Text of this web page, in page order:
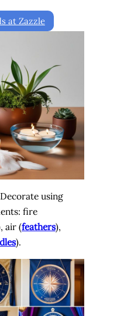
at Zazzle
using
fire
air (feathers),
).